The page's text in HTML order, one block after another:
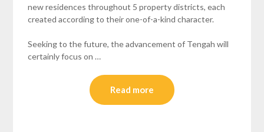
new residences throughout 5 property districts, each
created according to their one-of-a-kind character.
Seeking to the future, the advancement of Tengah will
certainly focus on …
Read more